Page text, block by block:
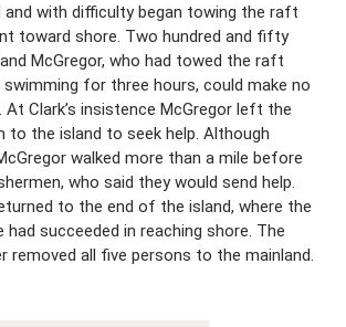
and with difficulty began towing the raft
toward shore. Two hundred and fifty
McGregor, who had towed the raft
swimming for three hours, could make no
Clark’s insistence McGregor left the
to the island to seek help. Although
walked more than a mile before
who said they would send help.
to the end of the island, where the
had succeeded in reaching shore. The
removed all five persons to the mainland.